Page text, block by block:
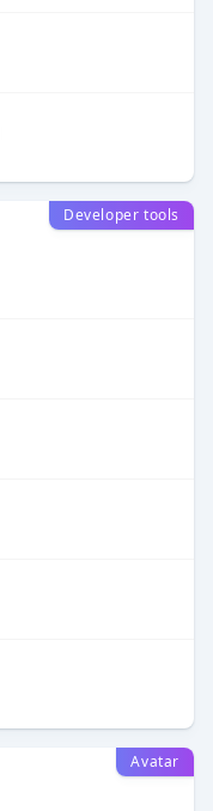
Developer tools
Avatar